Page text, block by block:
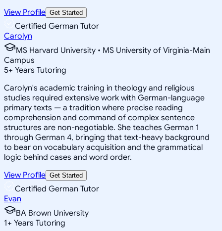
View Profile Get Started
Certified German Tutor
Carolyn
MS Harvard University • MS University of Virginia-Main
Campus
5+ Years Tutoring
Carolyn's academic training in theology and religious
studies required extensive work with German-language
primary texts — a tradition where precise reading
comprehension and command of complex sentence
structures are non-negotiable. She teaches German 1
through German 4, bringing that text-heavy background
to bear on vocabulary acquisition and the grammatical
logic behind cases and word order.
View Profile Get Started
Certified German Tutor
Evan
BA Brown University
1+ Years Tutoring